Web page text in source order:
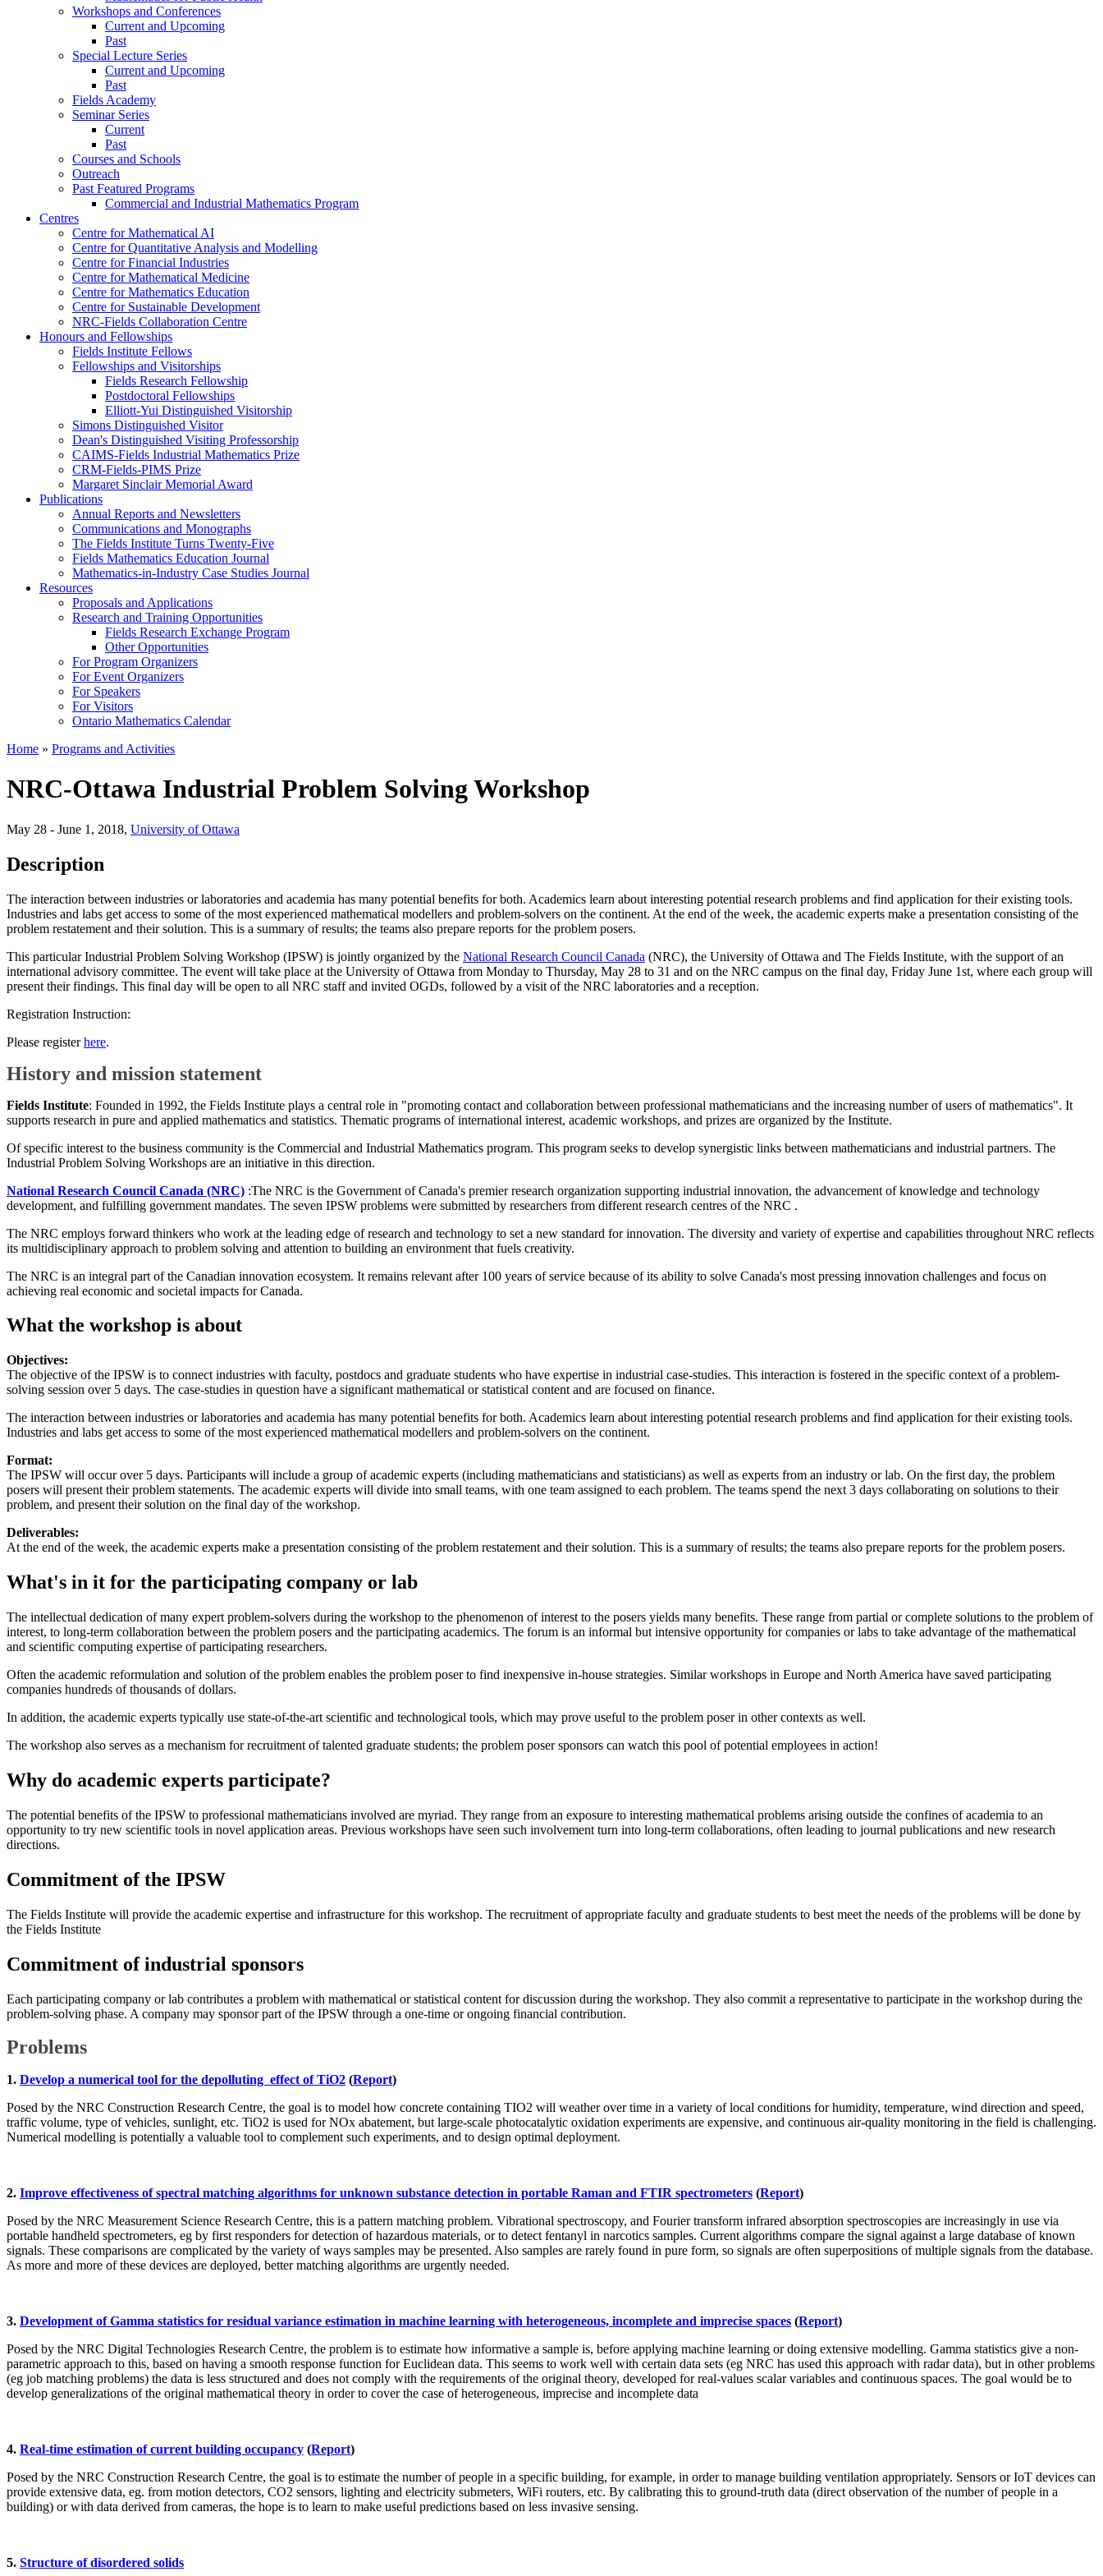
Workshops and Conferences
Current and Upcoming
Past
Special Lecture Series
Current and Upcoming
Past
Fields Academy
Seminar Series
Current
Past
Courses and Schools
Outreach
Past Featured Programs
Commercial and Industrial Mathematics Program
Centres
Centre for Mathematical AI
Centre for Quantitative Analysis and Modelling
Centre for Financial Industries
Centre for Mathematical Medicine
Centre for Mathematics Education
Centre for Sustainable Development
NRC-Fields Collaboration Centre
Honours and Fellowships
Fields Institute Fellows
Fellowships and Visitorships
Fields Research Fellowship
Postdoctoral Fellowships
Elliott-Yui Distinguished Visitorship
Simons Distinguished Visitor
Dean's Distinguished Visiting Professorship
CAIMS-Fields Industrial Mathematics Prize
CRM-Fields-PIMS Prize
Margaret Sinclair Memorial Award
Publications
Annual Reports and Newsletters
Communications and Monographs
The Fields Institute Turns Twenty-Five
Fields Mathematics Education Journal
Mathematics-in-Industry Case Studies Journal
Resources
Proposals and Applications
Research and Training Opportunities
Fields Research Exchange Program
Other Opportunities
For Program Organizers
For Event Organizers
For Speakers
For Visitors
Ontario Mathematics Calendar
Home » Programs and Activities
NRC-Ottawa Industrial Problem Solving Workshop
May 28 - June 1, 2018, University of Ottawa
Description
The interaction between industries or laboratories and academia has many potential benefits for both. Academics learn about interesting potential research problems and find application for their existing tools.
Industries and labs get access to some of the most experienced mathematical modellers and problem-solvers on the continent. At the end of the week, the academic experts make a presentation consisting of the
problem restatement and their solution. This is a summary of results; the teams also prepare reports for the problem posers.
This particular Industrial Problem Solving Workshop (IPSW) is jointly organized by the National Research Council Canada (NRC), the University of Ottawa and The Fields Institute, with the support of an
international advisory committee. The event will take place at the University of Ottawa from Monday to Thursday, May 28 to 31 and on the NRC campus on the final day, Friday June 1st, where each group will
present their findings. This final day will be open to all NRC staff and invited OGDs, followed by a visit of the NRC laboratories and a reception.
Registration Instruction:
Please registerhere.
History and mission statement
Fields Institute: Founded in 1992, the Fields Institute plays a central role in "promoting contact and collaboration between professional mathematicians and the increasing number of users of mathematics". It
supports research in pure and applied mathematics and statistics. Thematic programs of international interest, academic workshops, and prizes are organized by the Institute.
Of specific interest to the business community is the Commercial and Industrial Mathematics program. This program seeks to develop synergistic links between mathematicians and industrial partners. The
Industrial Problem Solving Workshops are an initiative in this direction.
National Research Council Canada (NRC) :The NRC is the Government of Canada's premier research organization supporting industrial innovation, the advancement of knowledge and technology
development, and fulfilling government mandates. The seven IPSW problems were submitted by researchers from different research centres of the NRC .
The NRC employs forward thinkers who work at the leading edge of research and technology to set a new standard for innovation. The diversity and variety of expertise and capabilities throughout NRC reflects
its multidisciplinary approach to problem solving and attention to building an environment that fuels creativity.
The NRC is an integral part of the Canadian innovation ecosystem. It remains relevant after 100 years of service because of its ability to solve Canada's most pressing innovation challenges and focus on
achieving real economic and societal impacts for Canada.
What the workshop is about
Objectives:
The objective of the IPSW is to connect industries with faculty, postdocs and graduate students who have expertise in industrial case-studies. This interaction is fostered in the specific context of a problem-
solving session over 5 days. The case-studies in question have a significant mathematical or statistical content and are focused on finance.
The interaction between industries or laboratories and academia has many potential benefits for both. Academics learn about interesting potential research problems and find application for their existing tools.
Industries and labs get access to some of the most experienced mathematical modellers and problem-solvers on the continent.
Format:
The IPSW will occur over 5 days. Participants will include a group of academic experts (including mathematicians and statisticians) as well as experts from an industry or lab. On the first day, the problem
posers will present their problem statements. The academic experts will divide into small teams, with one team assigned to each problem. The teams spend the next 3 days collaborating on solutions to their
problem, and present their solution on the final day of the workshop.
Deliverables:
At the end of the week, the academic experts make a presentation consisting of the problem restatement and their solution. This is a summary of results; the teams also prepare reports for the problem posers.
What's in it for the participating company or lab
The intellectual dedication of many expert problem-solvers during the workshop to the phenomenon of interest to the posers yields many benefits. These range from partial or complete solutions to the problem of
interest, to long-term collaboration between the problem posers and the participating academics. The forum is an informal but intensive opportunity for companies or labs to take advantage of the mathematical
and scientific computing expertise of participating researchers.
Often the academic reformulation and solution of the problem enables the problem poser to find inexpensive in-house strategies. Similar workshops in Europe and North America have saved participating
companies hundreds of thousands of dollars.
In addition, the academic experts typically use state-of-the-art scientific and technological tools, which may prove useful to the problem poser in other contexts as well.
The workshop also serves as a mechanism for recruitment of talented graduate students; the problem poser sponsors can watch this pool of potential employees in action!
Why do academic experts participate?
The potential benefits of the IPSW to professional mathematicians involved are myriad. They range from an exposure to interesting mathematical problems arising outside the confines of academia to an
opportunity to try new scientific tools in novel application areas. Previous workshops have seen such involvement turn into long-term collaborations, often leading to journal publications and new research
directions.
Commitment of the IPSW
The Fields Institute will provide the academic expertise and infrastructure for this workshop. The recruitment of appropriate faculty and graduate students to best meet the needs of the problems will be done by
the Fields Institute
Commitment of industrial sponsors
Each participating company or lab contributes a problem with mathematical or statistical content for discussion during the workshop. They also commit a representative to participate in the workshop during the
problem-solving phase. A company may sponsor part of the IPSW through a one-time or ongoing financial contribution.
Problems
1. Develop a numerical tool for the depolluting effect of TiO2 (Report)
Posed by the NRC Construction Research Centre, the goal is to model how concrete containing TIO2 will weather over time in a variety of local conditions for humidity, temperature, wind direction and speed,
traffic volume, type of vehicles, sunlight, etc. TiO2 is used for NOx abatement, but large-scale photocatalytic oxidation experiments are expensive, and continuous air-quality monitoring in the field is challenging.
Numerical modelling is potentially a valuable tool to complement such experiments, and to design optimal deployment.
2. Improve effectiveness of spectral matching algorithms for unknown substance detection in portable Raman and FTIR spectrometers (Report)
Posed by the NRC Measurement Science Research Centre, this is a pattern matching problem. Vibrational spectroscopy, and Fourier transform infrared absorption spectroscopies are increasingly in use via
portable handheld spectrometers, eg by first responders for detection of hazardous materials, or to detect fentanyl in narcotics samples. Current algorithms compare the signal against a large database of known
signals. These comparisons are complicated by the variety of ways samples may be presented. Also samples are rarely found in pure form, so signals are often superpositions of multiple signals from the database.
As more and more of these devices are deployed, better matching algorithms are urgently needed.
3. Development of Gamma statistics for residual variance estimation in machine learning with heterogeneous, incomplete and imprecise spaces (Report)
Posed by the NRC Digital Technologies Research Centre, the problem is to estimate how informative a sample is, before applying machine learning or doing extensive modelling. Gamma statistics give a non-
parametric approach to this, based on having a smooth response function for Euclidean data. This seems to work well with certain data sets (eg NRC has used this approach with radar data), but in other problems
(eg job matching problems) the data is less structured and does not comply with the requirements of the original theory, developed for real-values scalar variables and continuous spaces. The goal would be to
develop generalizations of the original mathematical theory in order to cover the case of heterogeneous, imprecise and incomplete data
4. Real-time estimation of current building occupancy (Report)
Posed by the NRC Construction Research Centre, the goal is to estimate the number of people in a specific building, for example, in order to manage building ventilation appropriately. Sensors or IoT devices can
provide extensive data, eg. from motion detectors, CO2 sensors, lighting and electricity submeters, WiFi routers, etc. By calibrating this to ground-truth data (direct observation of the number of people in a
building) or with data derived from cameras, the hope is to learn to make useful predictions based on less invasive sensing.
5. Structure of disordered solids